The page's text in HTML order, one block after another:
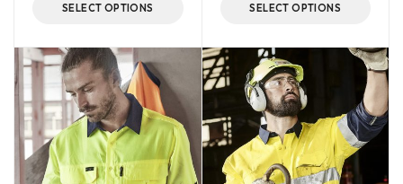
SELECT OPTIONS SELECT OPTIONS